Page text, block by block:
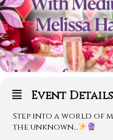
Event Details
Step into a world of
the unknown…